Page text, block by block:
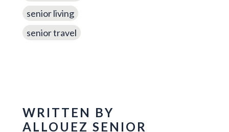
senior living
senior travel
WRITTEN BY
ALLOUEZ SENIOR